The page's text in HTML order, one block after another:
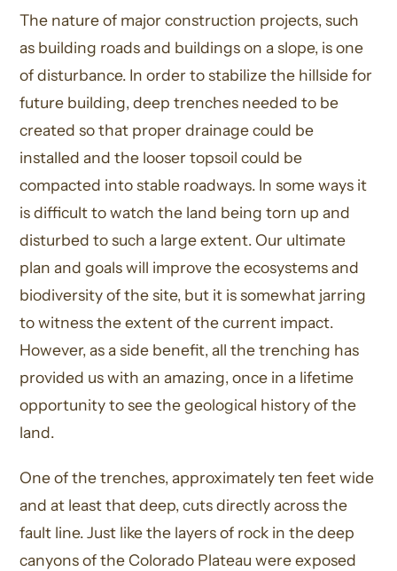
The nature of major construction projects, such
as building roads and buildings on a slope, is one
of disturbance. In order to stabilize the hillside for
future building, deep trenches needed to be
created so that proper drainage could be
installed and the looser topsoil could be
compacted into stable roadways. In some ways it
is difficult to watch the land being torn up and
disturbed to such a large extent. Our ultimate
plan and goals will improve the ecosystems and
biodiversity of the site, but it is somewhat jarring
to witness the extent of the current impact.
However, as a side benefit, all the trenching has
provided us with an amazing, once in a lifetime
opportunity to see the geological history of the
land.
One of the trenches, approximately ten feet wide
and at least that deep, cuts directly across the
fault line. Just like the layers of rock in the deep
canyons of the Colorado Plateau were exposed